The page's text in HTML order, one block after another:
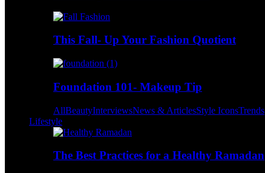
This Fall- Up Your Fashion Quotient
Foundation 101- Makeup Tip
AllBeautyInterviewsNews & ArticlesStyle IconsTrends
Lifestyle
The Best Practices for a Healthy Ramadan